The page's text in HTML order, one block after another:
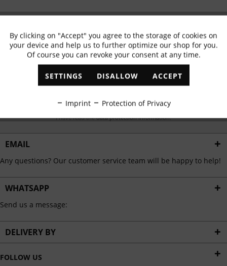
Subscribe to newsletter & get 10% voucher
✓ Exclusive offers ✓ The latest trends
ABONNIEREN
I have read thedata protection information.
EMAIL
Any questions? Our customer service team will be happy to help!
WHATSAPP
Send us a message:
DELIVERY BY
FOLLOW US
Functional Active
Marketing Inactive
Service Inactive
By clicking on "Accept" you agree to the storage of cookies on
your device and help us to further optimize our shop for you.
Of course you can revoke your consent at any time.
SETTINGS DISALLOW ACCEPT
Imprint Protection of Privacy